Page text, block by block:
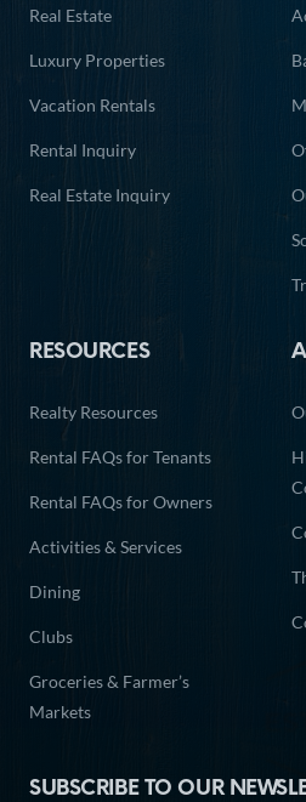
Real Estate
Luxury Properties
Vacation Rentals
Rental Inquiry
Real Estate Inquiry
RESOURCES
Realty Resources
Rental FAQs for Tenants
Rental FAQs for Owners
Activities & Services
Dining
Clubs
Groceries & Farmer’s
Markets
SUBSCRIBE TO OUR